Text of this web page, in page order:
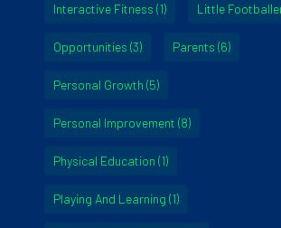
Interactive Fitness (1) Little
Opportunities (3) Parents (6)
Personal Growth (5)
Personal Improvement (8)
Physical Education (1)
Playing And Learning (1)